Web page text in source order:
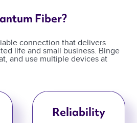
Fiber?
connection that delivers
life and small business. Binge
and use multiple devices at
Reliability